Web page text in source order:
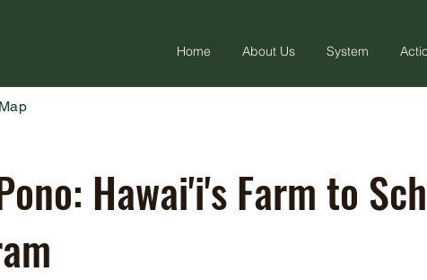
Home About Us System
Hawai'i's Farm to